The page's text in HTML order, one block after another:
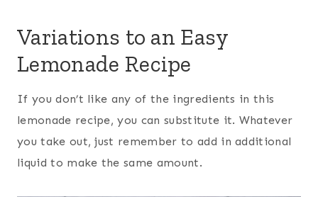
Variations to an Easy
Lemonade Recipe
If you don’t like any of the ingredients in this
lemonade recipe, you can substitute it. Whatever
you take out, just remember to add in additional
liquid to make the same amount.